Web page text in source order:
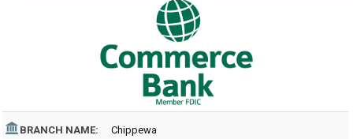
BRANCH NAME: Chippewa